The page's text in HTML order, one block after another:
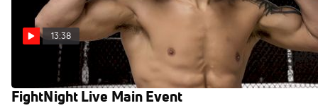
13:38
Gonzalez Talks About His Upcoming
FightNight Live Main Event